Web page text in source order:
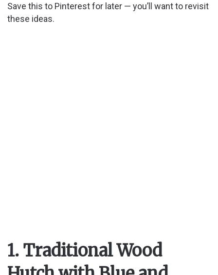
Save this to Pinterest for later — you’ll want to revisit
these ideas.
1. Traditional Wood